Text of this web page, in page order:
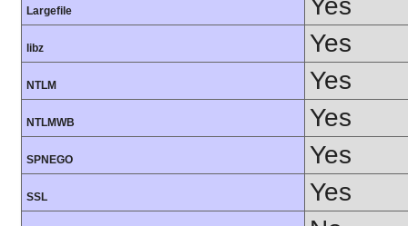
Largefile Yes
libz Yes
NTLM Yes
NTLMWB Yes
SPNEGO Yes
SSL Yes